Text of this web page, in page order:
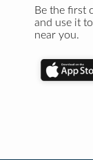
Be the first
and use it
near you.